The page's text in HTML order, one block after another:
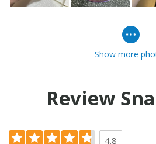
Show more
Review
4.8